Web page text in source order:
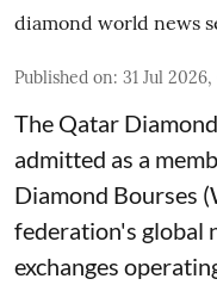
diamond world news
Published on: 31 Jul
The Qatar
admitted as a
Diamond Bourses
federation's global
exchanges